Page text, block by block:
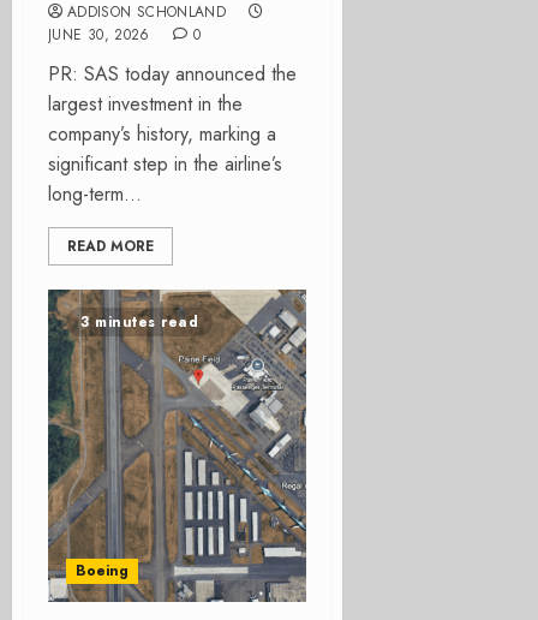
ADDISON SCHONLAND
JUNE 30, 2026
0
PR: SAS today announced the
largest investment in the
company’s history, marking a
significant step in the airline’s
long-term...
READ MORE
3 minutes read
Boeing